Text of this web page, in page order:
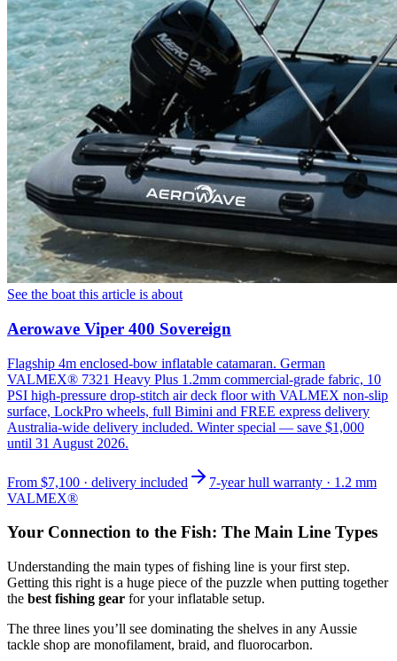
See the boat this article is about
Aerowave Viper 400 Sovereign
Flagship 4m enclosed-bow inflatable catamaran. German
VALMEX® 7321 Heavy Plus 1.2mm commercial-grade fabric, 10
PSI high-pressure drop-stitch air deck floor with VALMEX non-slip
surface, LockPro wheels, full Bimini and FREE express delivery
Australia-wide delivery included. Winter special — save $1,000
until 31 August 2026.
From $7,100 · delivery included
7-year hull warranty · 1.2 mm
VALMEX®
Your Connection to the Fish: The Main Line Types
Understanding the main types of fishing line is your first step.
Getting this right is a huge piece of the puzzle when putting together
the best fishing gear for your inflatable setup.
The three lines you’ll see dominating the shelves in any Aussie
tackle shop are monofilament, braid, and fluorocarbon.